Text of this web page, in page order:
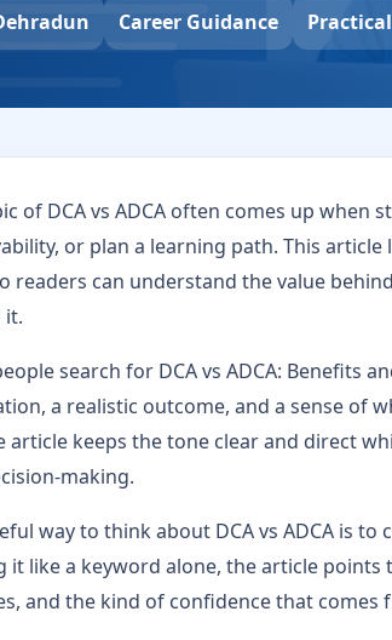
Career Guidance
of DCA vs ADCA often comes up when
or plan a learning path. This
readers can understand the value
it.
search for DCA vs ADCA: Benefits
a realistic outcome, and a sense of
article keeps the tone clear and direct
making.
way to think about DCA vs ADCA is
it like a keyword alone, the article points
and the kind of confidence that comes